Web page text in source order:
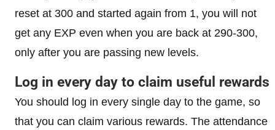
reset at 300 and started again from 1, you will not
get any EXP even when you are back at 290-300,
only after you are passing new levels.
Log in every day to claim useful rewards
You should log in every single day to the game, so
that you can claim various rewards. The attendance